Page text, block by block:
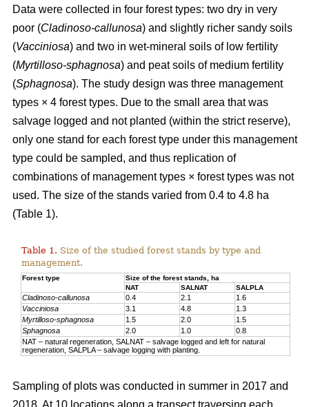
Data were collected in four forest types: two dry in very
poor (Cladinoso-callunosa) and slightly richer sandy soils
(Vacciniosa) and two in wet-mineral soils of low fertility
(Myrtilloso-sphagnosa) and peat soils of medium fertility
(Sphagnosa). The study design was three management
types × 4 forest types. Due to the small area that was
salvage logged and not planted (within the strict reserve),
only one stand for each forest type under this management
type could be sampled, and thus replication of
combinations of management types × forest types was not
used. The size of the stands varied from 0.4 to 4.8 ha
(Table 1).
Table 1. Size of the studied forest stands by type and
management.
Forest type
Size of the forest stands, ha
NAT
SALNAT SALPLA
Cladinoso-callunosa 0.4 2.1
1.6
Vacciniosa
3.1 4.8
1.3
Myrtilloso-sphagnosa
1.5 2.0
1.5
Sphagnosa
2.0 1.0
0.8
NAT – natural regeneration, SALNAT – salvage logged and left for natural
regeneration, SALPLA – salvage logging with planting.
Sampling of plots was conducted in summer in 2017 and
2018. At 10 locations along a transect traversing each